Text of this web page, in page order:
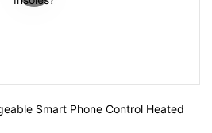
Smart Phone Control Heated